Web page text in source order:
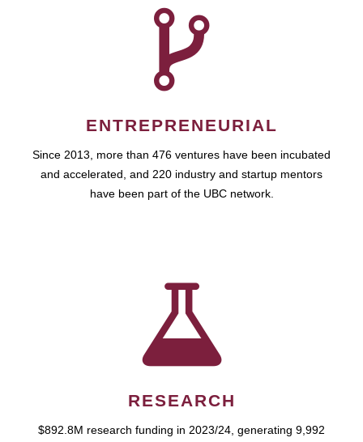
ENTREPRENEURIAL
Since 2013, more than 476 ventures have been incubated
and accelerated, and 220 industry and startup mentors
have been part of the UBC network.
RESEARCH
$892.8M research funding in 2023/24, generating 9,992